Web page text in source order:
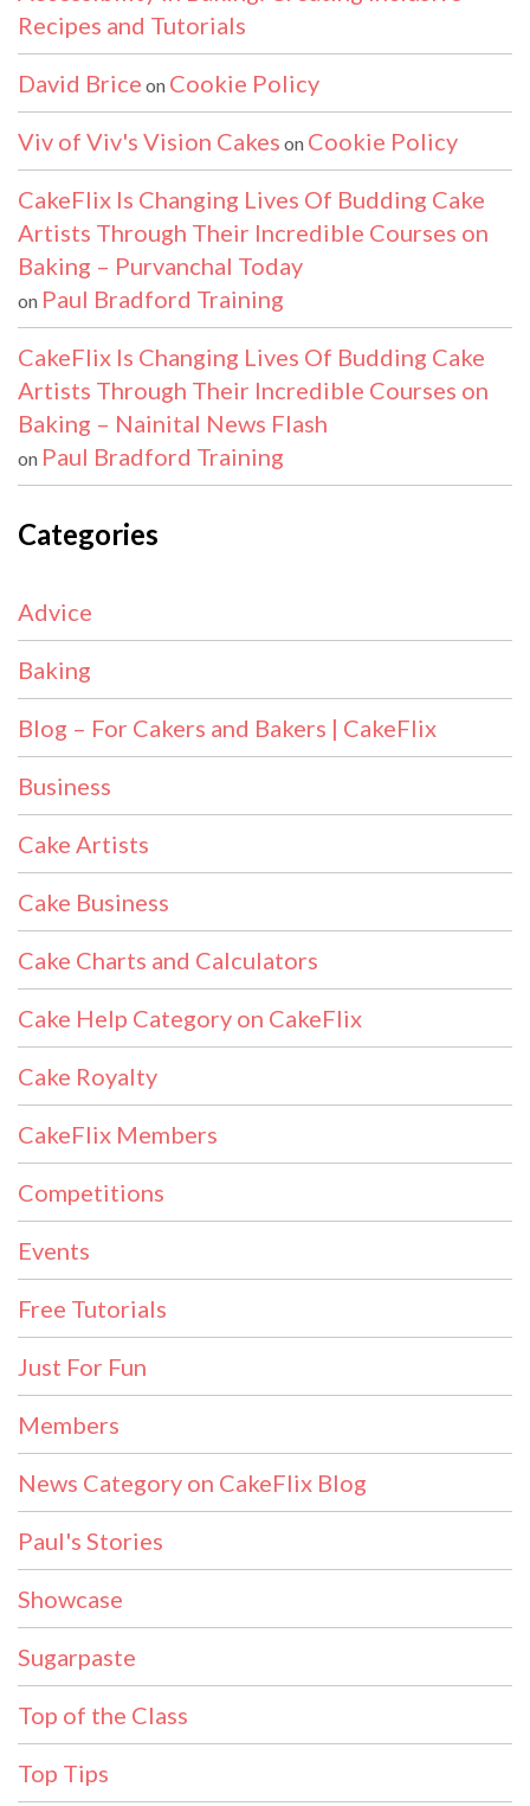
Recipes and Tutorials
David Brice on Cookie Policy
Viv of Viv's Vision Cakes on Cookie Policy
CakeFlix Is Changing Lives Of Budding Cake
Artists Through Their Incredible Courses on
Baking – Purvanchal Today
on Paul Bradford Training
CakeFlix Is Changing Lives Of Budding Cake
Artists Through Their Incredible Courses on
Baking – Nainital News Flash
on Paul Bradford Training
Categories
Advice
Baking
Blog – For Cakers and Bakers | CakeFlix
Business
Cake Artists
Cake Business
Cake Charts and Calculators
Cake Help Category on CakeFlix
Cake Royalty
CakeFlix Members
Competitions
Events
Free Tutorials
Just For Fun
Members
News Category on CakeFlix Blog
Paul's Stories
Showcase
Sugarpaste
Top of the Class
Top Tips